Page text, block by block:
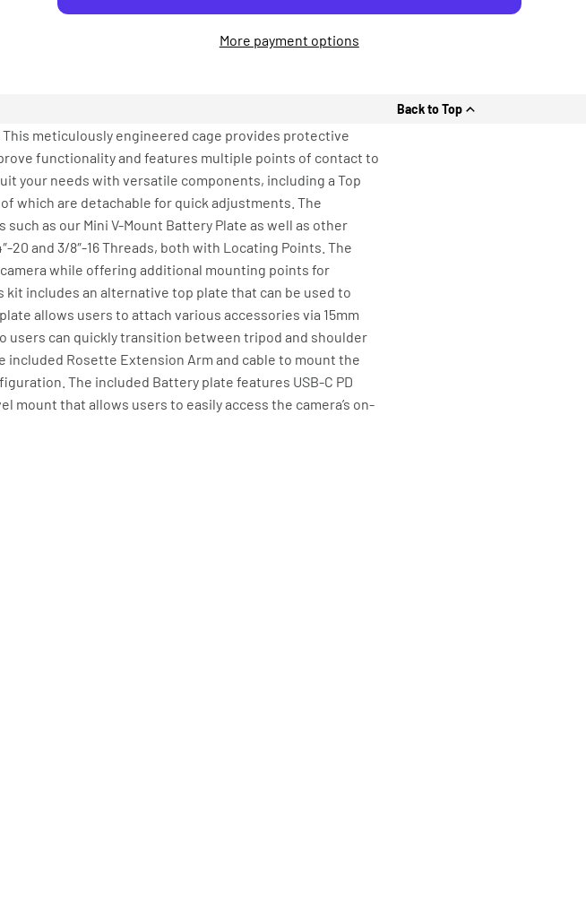
More payment options
Back to Top
meticulously engineered cage provides protective
functionality and features multiple points of contact to
your needs with versatile components, including a Top
which are detachable for quick adjustments. The
as our Mini V-Mount Battery Plate as well as other
20 and 3/8″-16 Threads, both with Locating Points. The
while offering additional mounting points for
includes an alternative top plate that can be used to
allows users to attach various accessories via 15mm
users can quickly transition between tripod and shoulder
Rosette Extension Arm and cable to mount the
The included Battery plate features USB-C PD
mount that allows users to easily access the camera’s on-